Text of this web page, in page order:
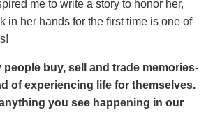
me to write a story to honor her,
in her hands for the first time is one of
people buy, sell and trade memories-
of experiencing life for themselves.
you see happening in our